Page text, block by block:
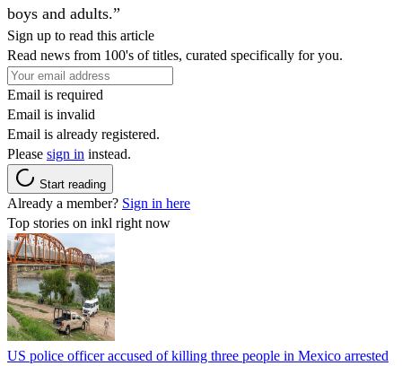
boys and adults.”
Sign up to read this article
Read news from 100's of titles, curated specifically for you.
Email is required
Email is invalid
Email is already registered.
Please sign in instead.
Start reading
Already a member? Sign in here
Top stories on inkl right now
US police officer accused of killing three people in Mexico arrested